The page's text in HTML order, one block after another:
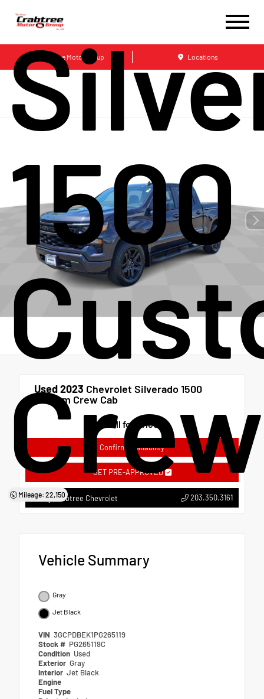
Crabtree Motor Group Locations
1500
Mileage: 22,150
Used 2023 Chevrolet Silverado 1500
Custom Crew Cab
Call for Price
Confirm Availability
GET PRE-APPROVED
Bobby Crabtree Chevrolet 203.350.3161
Vehicle Summary
Gray
Jet Black
VIN 3GCPDBEK1PG265119
Stock # PG265119C
Condition Used
Exterior Gray
Interior Jet Black
Engine
Fuel Type